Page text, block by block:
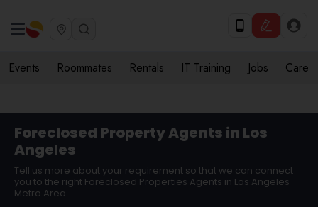
Events Roommates Rentals IT Training Jobs Care
Foreclosed Property Agents in Los
Angeles
Tell us more about your requirement so that we can connect
you to the right Foreclosed Properties Agents in Los Angeles
Metro Area